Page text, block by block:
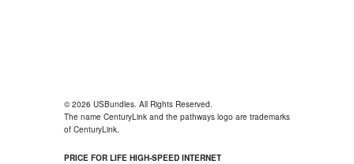
© 2026 USBundles. All Rights Reserved.
The name CenturyLink and the pathways logo are trademarks
of CenturyLink.
PRICE FOR LIFE HIGH-SPEED INTERNET